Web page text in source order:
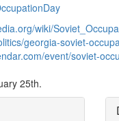
wiki/
georgia-soviet-
event/soviet-
25th.